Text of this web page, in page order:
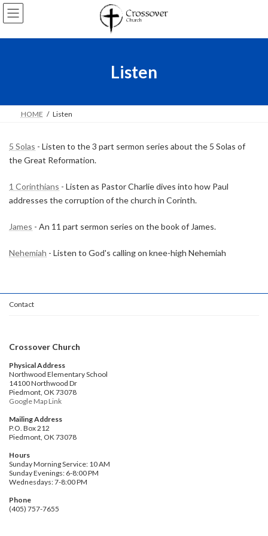
Skip
to
the
Skip
to
the
Listen
HOME Listen
5 Solas - Listen to the 3 part sermon series about the 5 Solas of
the Great Reformation.
1 Corinthians - Listen as Pastor Charlie dives into how Paul
addresses the corruption of the church in Corinth.
James - An 11 part sermon series on the book of James.
Nehemiah - Listen to God's calling on knee-high Nehemiah
Contact
Crossover Church
Physical Address
Northwood Elementary School
14100 Northwood Dr
Piedmont, OK 73078
Google Map Link
Mailing Address
P.O. Box 212
Piedmont, OK 73078
Hours
Sunday Morning Service: 10 AM
Sunday Evenings: 6-8:00 PM
Wednesdays: 7-8:00 PM
Phone
(405) 757-7655